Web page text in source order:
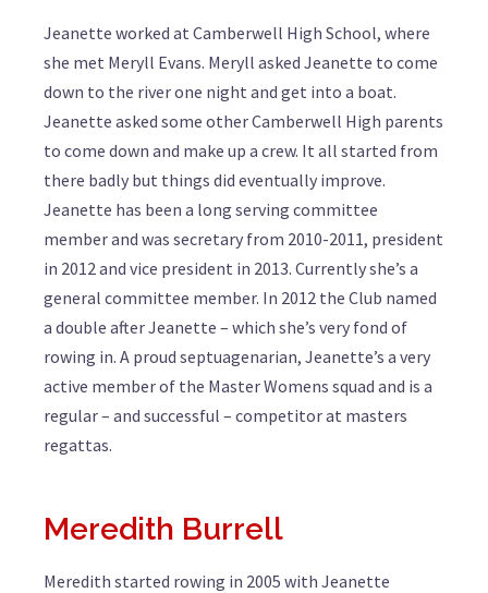
Jeanette worked at Camberwell High School, where
she met Meryll Evans. Meryll asked Jeanette to come
down to the river one night and get into a boat.
Jeanette asked some other Camberwell High parents
to come down and make up a crew. It all started from
there badly but things did eventually improve.
Jeanette has been a long serving committee
member and was secretary from 2010-2011, president
in 2012 and vice president in 2013. Currently she’s a
general committee member. In 2012 the Club named
a double after Jeanette – which she’s very fond of
rowing in. A proud septuagenarian, Jeanette’s a very
active member of the Master Womens squad and is a
regular – and successful – competitor at masters
regattas.
Meredith Burrell
Meredith started rowing in 2005 with Jeanette